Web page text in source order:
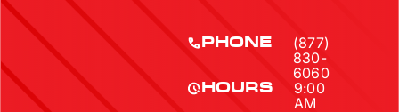
PHONE
(877)
830-
6060
HOURS
9:00
AM